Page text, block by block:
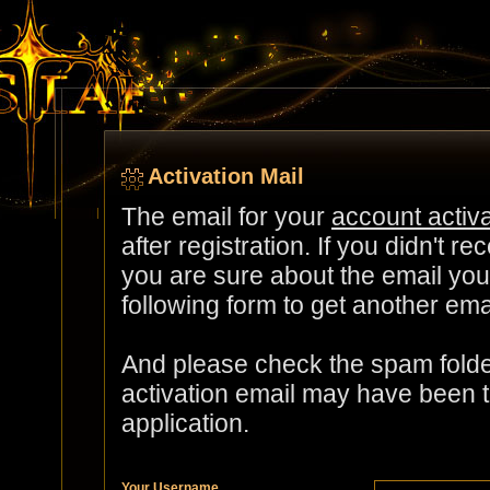
Activation Mail
The email for your account
after registration. If you didn't
you are sure about the email
following form to get another
And please check the spam
activation email may have
application.